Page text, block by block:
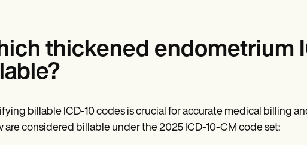
thickened endometrium
billable ICD-10 codes is crucial for accurate medical billing
are considered billable under the 2025 ICD-10-CM code set: